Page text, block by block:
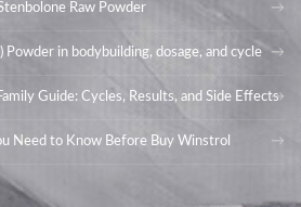
Raw Powder
Powder in bodybuilding, dosage, and cycle
Guide: Cycles, Results, and Side Effects
Need to Know Before Buy Winstrol